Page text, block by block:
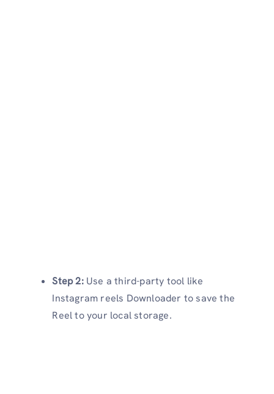
Step 2:Use a third-party tool like
Instagram reels Downloader to save the
Reel to your local storage.